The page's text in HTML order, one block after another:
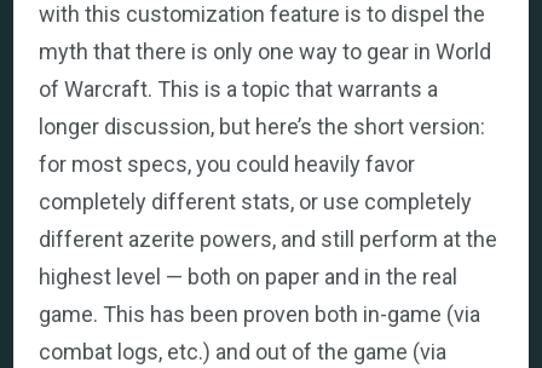
with this customization feature is to dispel the
myth that there is only one way to gear in World
of Warcraft. This is a topic that warrants a
longer discussion, but here’s the short version:
for most specs, you could heavily favor
completely different stats, or use completely
different azerite powers, and still perform at the
highest level — both on paper and in the real
game. This has been proven both in-game (via
combat logs, etc.) and out of the game (via